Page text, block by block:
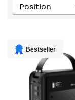
Bestseller